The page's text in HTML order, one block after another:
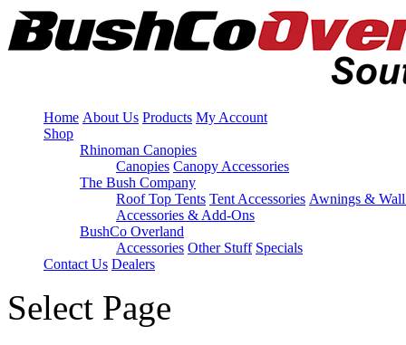
Home About Us Products My Account
Shop
Rhinoman Canopies
Canopies Canopy Accessories
The Bush Company
Roof Top Tents Tent Accessories Awnings &
Accessories & Add-Ons
BushCo Overland
Accessories Other Stuff Specials
Contact Us Dealers
Select Page